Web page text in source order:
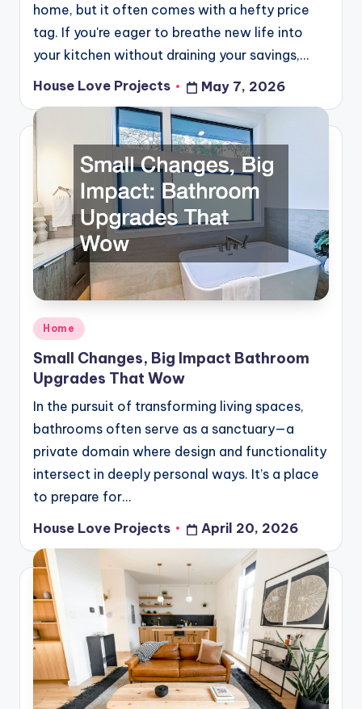
home, but it often comes with a hefty price
tag. If you're eager to breathe new life into
your kitchen without draining your savings,…
Posted
by
House Love Projects May 7, 2026
Posted
in
Home
Small Changes, Big Impact Bathroom
Upgrades That Wow
In the pursuit of transforming living spaces,
bathrooms often serve as a sanctuary—a
private domain where design and functionality
intersect in deeply personal ways. It’s a place
to prepare for…
Posted
by
House Love Projects April 20, 2026